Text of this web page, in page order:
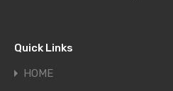
Quick Links
HOME